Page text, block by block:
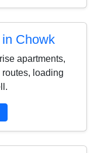
Chowk
apartments,
loading